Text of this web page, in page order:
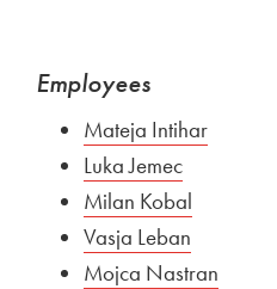
Employees
Mateja Intihar
Luka Jemec
Milan Kobal
Vasja Leban
Mojca Nastran